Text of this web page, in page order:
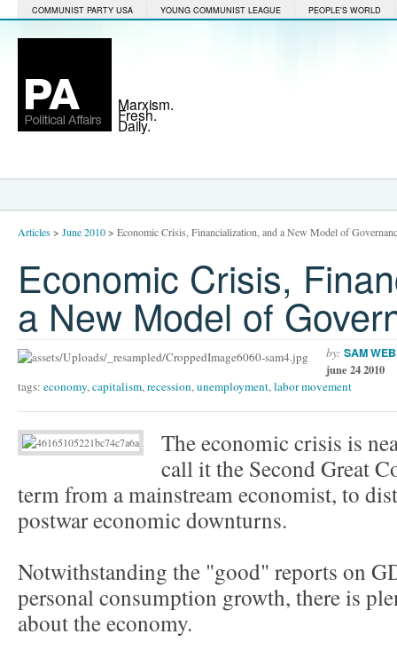
COMMUNIST PARTY USA YOUNG COMMUNIST LEAGUE PEOPLE'S WORLD
Marxism.
Fresh.
Daily.
Articles> June 2010> Economic Crisis, Financialization, and a New Model of
Economic Crisis,
a New Model of
by: SAM
june 24 2010
tags: economy,capitalism,recession,unemployment,labor movement
The economic crisis is
call it the Second Great
term from a mainstream economist, to
postwar economic downturns.
Notwithstanding the "good" reports on
personal consumption growth, there is
about the economy.